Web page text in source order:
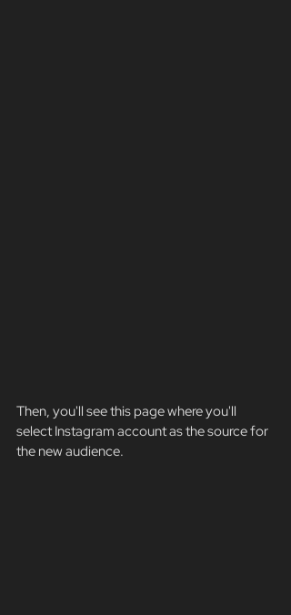
Then, you'll see this page where you'll
select Instagram account as the source for
the new audience.